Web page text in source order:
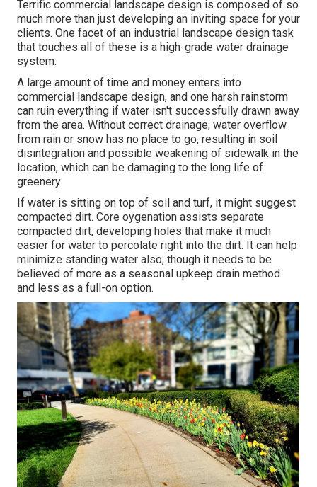
Terrific commercial landscape design is composed of so
much more than just developing an inviting space for your
clients. One facet of an industrial landscape design task
that touches all of these is a high-grade water drainage
system.
A large amount of time and money enters into
commercial landscape design, and one harsh rainstorm
can ruin everything if water isn't successfully drawn away
from the area. Without correct drainage, water overflow
from rain or snow has no place to go, resulting in soil
disintegration and possible weakening of sidewalk in the
location, which can be damaging to the long life of
greenery.
If water is sitting on top of soil and turf, it might suggest
compacted dirt. Core oygenation assists separate
compacted dirt, developing holes that make it much
easier for water to percolate right into the dirt. It can help
minimize standing water also, though it needs to be
believed of more as a seasonal upkeep drain method
and less as a full-on option.